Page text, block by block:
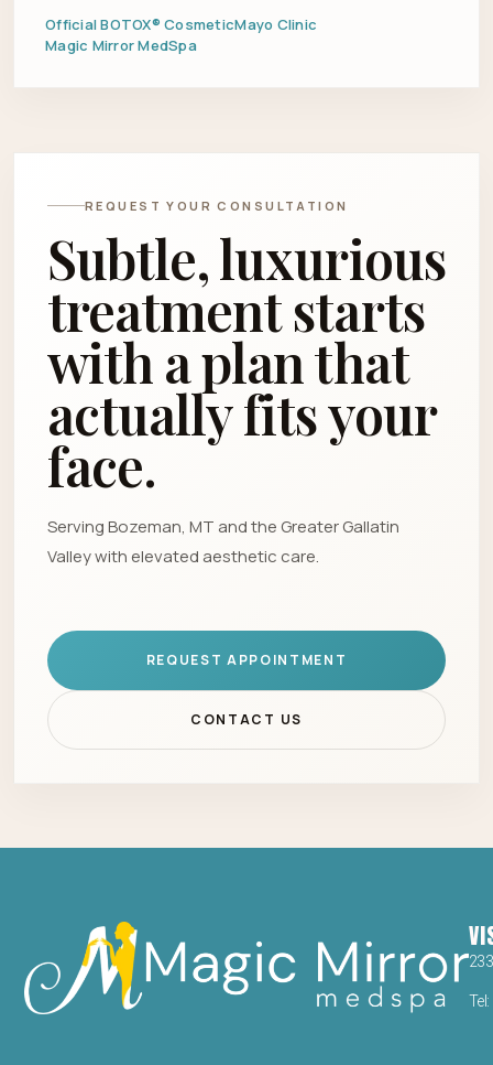
Official BOTOX® CosmeticMayo Clinic
Magic Mirror MedSpa
REQUEST YOUR CONSULTATION
Subtle, luxurious
treatment starts
with a plan that
actually fits your
face.
Serving Bozeman, MT and the Greater Gallatin
Valley with elevated aesthetic care.
REQUEST APPOINTMENT
CONTACT US
Tel: